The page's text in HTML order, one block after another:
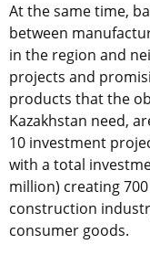
At the same time,
between
in the region and
projects and
products that the
Kazakhstan need,
10 investment
with a total
million) creating
construction
consumer goods.